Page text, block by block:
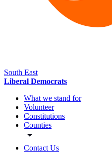
South East
Liberal Democrats
What we stand for
Volunteer
Constitutions
Counties
Contact Us